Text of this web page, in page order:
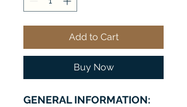
Add to Cart
Buy Now
GENERAL INFORMATION: